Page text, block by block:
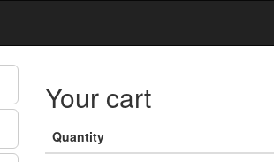
Your cart
Quantity